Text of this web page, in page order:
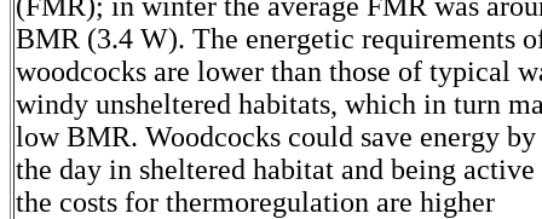
BMR (3.4 W). The energetic requirements
woodcocks are lower than those of typical
windy unsheltered habitats, which in turn
low BMR. Woodcocks could save energy
the day in sheltered habitat and being
the costs for thermoregulation are higher